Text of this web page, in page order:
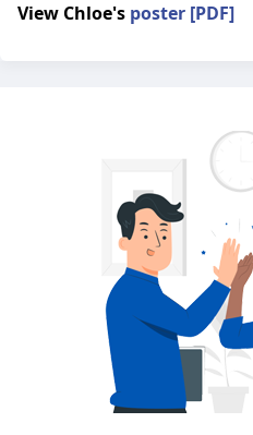
View Chloe's poster [PDF]